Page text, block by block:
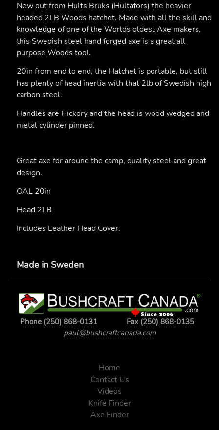
New out from Hults Bruks (Hultafors) the heavier
headed 2LB Woods hatchet. Made with all the skill and
knowledge of one of the Worlds oldest Axe makers,
this Swedish steel hand forged axe is a great all
purpose Woods tool.
20in from end to end, the Hatchet is portable, but still
has plenty of head inertia with that 2lb of Swedish high
carbon steel.
Handles are Hickory and the head is wood wedged and
metal cylinder pinned.
Great axe for around the camp, quality steel and great
design.
OAL 20in
Head 2LB
Includes Leather Head Cover.
Made in Sweden
Phone (250) 868-0131
Fax (250) 868-0135
paul@bushcraftcanada.com
Home
Contact Us
Videos
Knife Finder
Axe Finder